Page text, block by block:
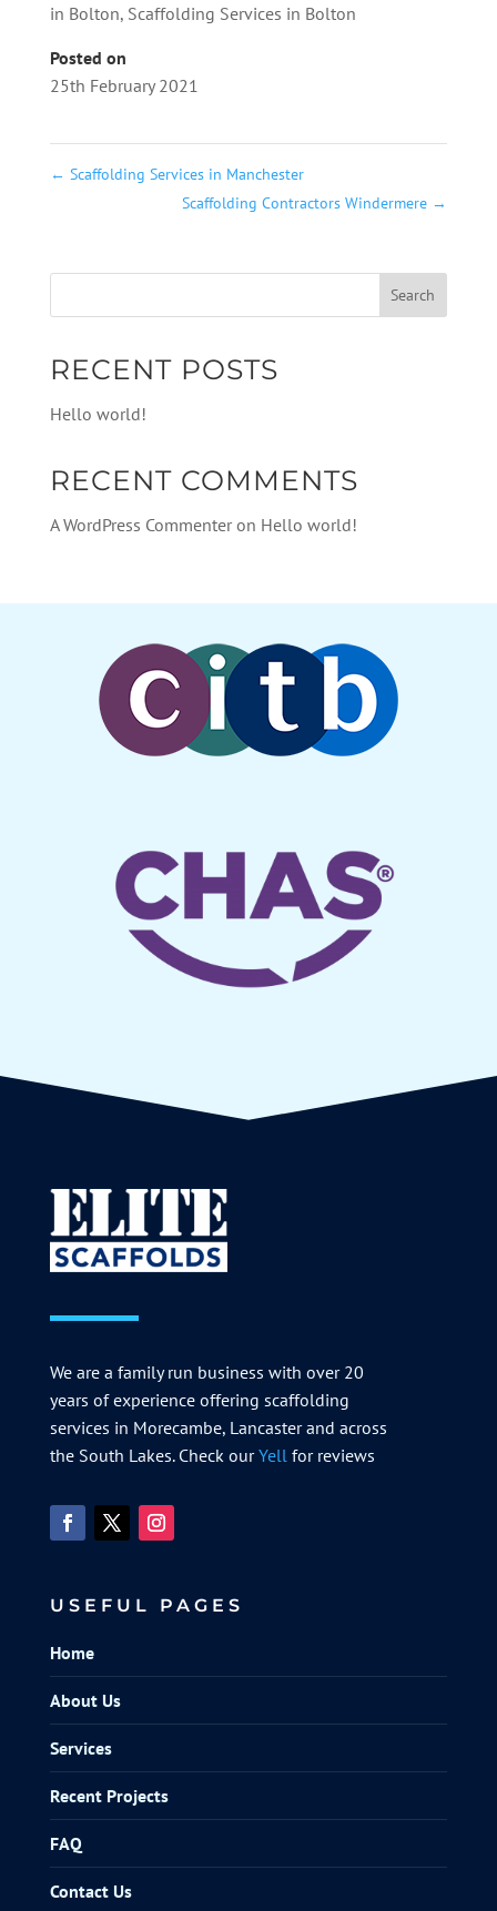
in Bolton, Scaffolding Services in Bolton
Posted on
25th February 2021
← Scaffolding Services in Manchester
Scaffolding Contractors Windermere →
RECENT POSTS
Hello world!
RECENT COMMENTS
A WordPress Commenteron Hello world!
We are a family run business with over 20
years of experience offering scaffolding
services in Morecambe, Lancaster and across
the South Lakes. Check ourYell for reviews
USEFUL PAGES
Home
About Us
Services
Recent Projects
FAQ
Contact Us